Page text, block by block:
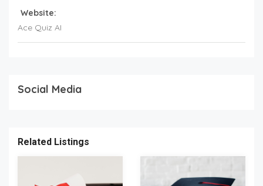
Website:
Ace Quiz AI
Social Media
Related Listings